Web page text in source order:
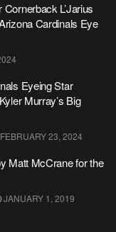
L’Jarius
Cardinals Eye
Eyeing Star
Murray’s Big
23, 2024
Matt McCrane for the
JANUARY 1, 2019